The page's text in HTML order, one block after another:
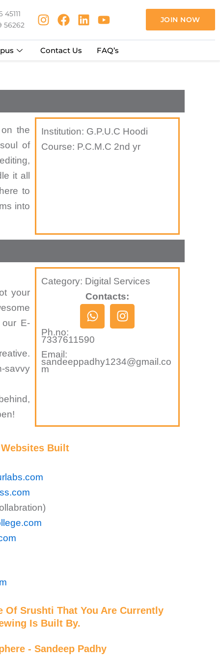
45111
56262
JOIN NOW
Contact Us FAQ’s
the
of
it all
to
into
Institution: G.P.U.C Hoodi
Course: P.C.M.C 2nd yr
your
our E-
savvy
Category: Digital Services
Contacts:
W
h
a
t
s
I
n
a
Ph.no:
7337611590
Email:
sandeeppadhy1234@gmail.co
m
Websites Built
Of Srushti That You Are Currently
Is Built By.
- Sandeep Padhy